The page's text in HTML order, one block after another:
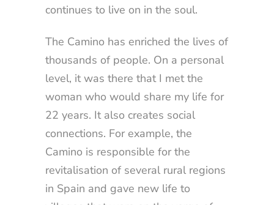
continues to live on in the soul.
The Camino has enriched the lives of
thousands of people. On a personal
level, it was there that I met the
woman who would share my life for
22 years. It also creates social
connections. For example, the
Camino is responsible for the
revitalisation of several rural regions
in Spain and gave new life to